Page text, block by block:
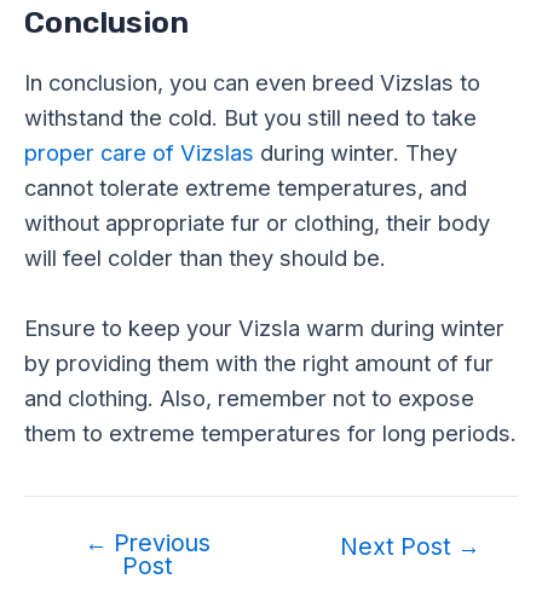
Conclusion
In conclusion, you can even breed Vizslas to
withstand the cold. But you still need to take
proper care of Vizslas during winter. They
cannot tolerate extreme temperatures, and
without appropriate fur or clothing, their body
will feel colder than they should be.
Ensure to keep your Vizsla warm during winter
by providing them with the right amount of fur
and clothing. Also, remember not to expose
them to extreme temperatures for long periods.
navigation
← Previous
Post
Next Post →